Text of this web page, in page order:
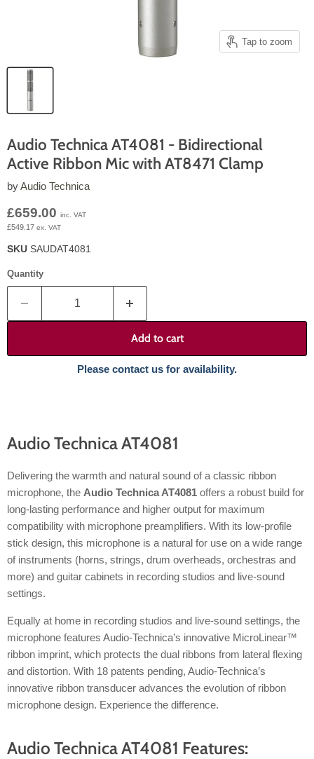
Tap to zoom
Audio Technica AT4081 - Bidirectional
Active Ribbon Mic with AT8471 Clamp
byAudio Technica
Current price
£659.00 inc. VAT
£549.17 ex. VAT
SKU SAUDAT4081
Quantity
Add to cart
Please contact us for availability.
Audio Technica AT4081
Delivering the warmth and natural sound of a classic ribbon
microphone, the Audio Technica AT4081 offers a robust build for
long-lasting performance and higher output for maximum
compatibility with microphone preamplifiers. With its low-profile
stick design, this microphone is a natural for use on a wide range
of instruments (horns, strings, drum overheads, orchestras and
more) and guitar cabinets in recording studios and live-sound
settings.
Equally at home in recording studios and live-sound settings, the
microphone features Audio-Technica’s innovative MicroLinear™
ribbon imprint, which protects the dual ribbons from lateral flexing
and distortion. With 18 patents pending, Audio-Technica’s
innovative ribbon transducer advances the evolution of ribbon
microphone design. Experience the difference.
Audio Technica AT4081 Features: